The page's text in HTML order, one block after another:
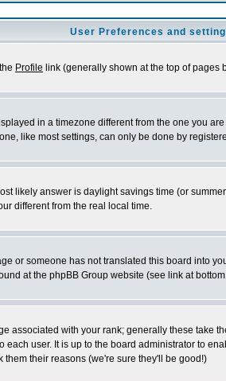
User Preferences and
Profile link (generally shown at the top of
in a timezone different from the one you
like most settings, can only be done by
likely answer is daylight savings time (or
different from the real local time.
or someone has not translated this board into
at the phpBB Group website (see link at
associated with your rank; generally these take
user. It is up to the board administrator to
their reasons (we're sure they'll be good!)